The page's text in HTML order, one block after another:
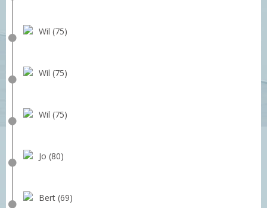
Wil (75)
Wil (75)
Wil (75)
Jo (80)
Bert (69)